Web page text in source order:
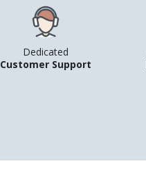
Dedicated
Customer Support